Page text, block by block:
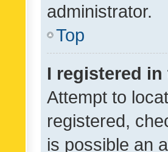
administrator.
Top
I registered
Attempt to
registered,
is possible an